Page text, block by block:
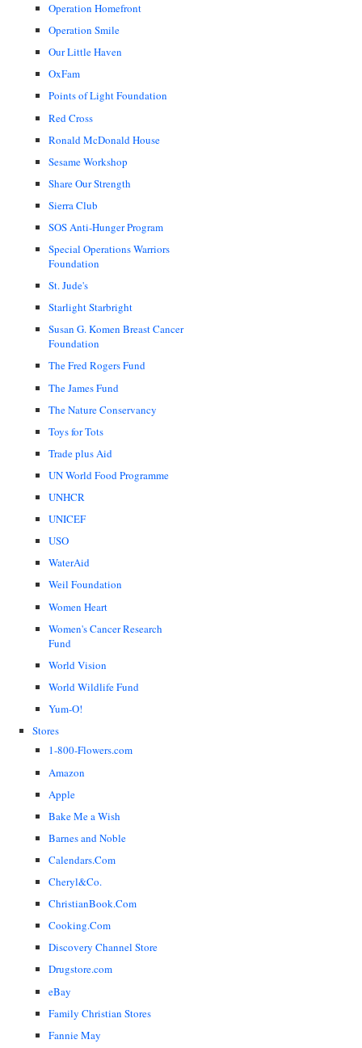
Operation Homefront
Operation Smile
Our Little Haven
OxFam
Points of Light Foundation
Red Cross
Ronald McDonald House
Sesame Workshop
Share Our Strength
Sierra Club
SOS Anti-Hunger Program
Special Operations Warriors
Foundation
St. Jude's
Starlight Starbright
Susan G. Komen Breast Cancer
Foundation
The Fred Rogers Fund
The James Fund
The Nature Conservancy
Toys for Tots
Trade plus Aid
UN World Food Programme
UNHCR
UNICEF
USO
WaterAid
Weil Foundation
Women Heart
Women's Cancer Research
Fund
World Vision
World Wildlife Fund
Yum-O!
Stores
1-800-Flowers.com
Amazon
Apple
Bake Me a Wish
Barnes and Noble
Calendars.Com
Cheryl&Co.
ChristianBook.Com
Cooking.Com
Discovery Channel Store
Drugstore.com
eBay
Family Christian Stores
Fannie May